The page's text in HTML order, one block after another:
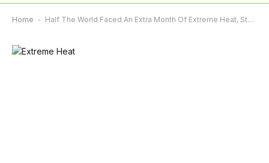
Home - Half The World Faced An Extra Month Of Extreme Heat, Study Reveals